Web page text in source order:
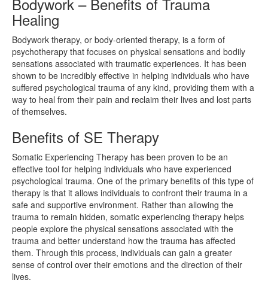
Healing
Bodywork therapy, or body-oriented therapy, is a form of
psychotherapy that focuses on physical sensations and bodily
sensations associated with traumatic experiences. It has been
shown to be incredibly effective in helping individuals who have
suffered psychological trauma of any kind, providing them with a
way to heal from their pain and reclaim their lives and lost parts
of themselves.
Benefits of SE Therapy
Somatic Experiencing Therapy has been proven to be an
effective tool for helping individuals who have experienced
psychological trauma. One of the primary benefits of this type of
therapy is that it allows individuals to confront their trauma in a
safe and supportive environment. Rather than allowing the
trauma to remain hidden, somatic experiencing therapy helps
people explore the physical sensations associated with the
trauma and better understand how the trauma has affected
them. Through this process, individuals can gain a greater
sense of control over their emotions and the direction of their
lives.